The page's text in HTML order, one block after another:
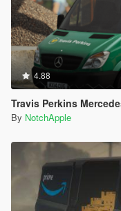
4.88
Travis Perkins Mercedes
By NotchApple